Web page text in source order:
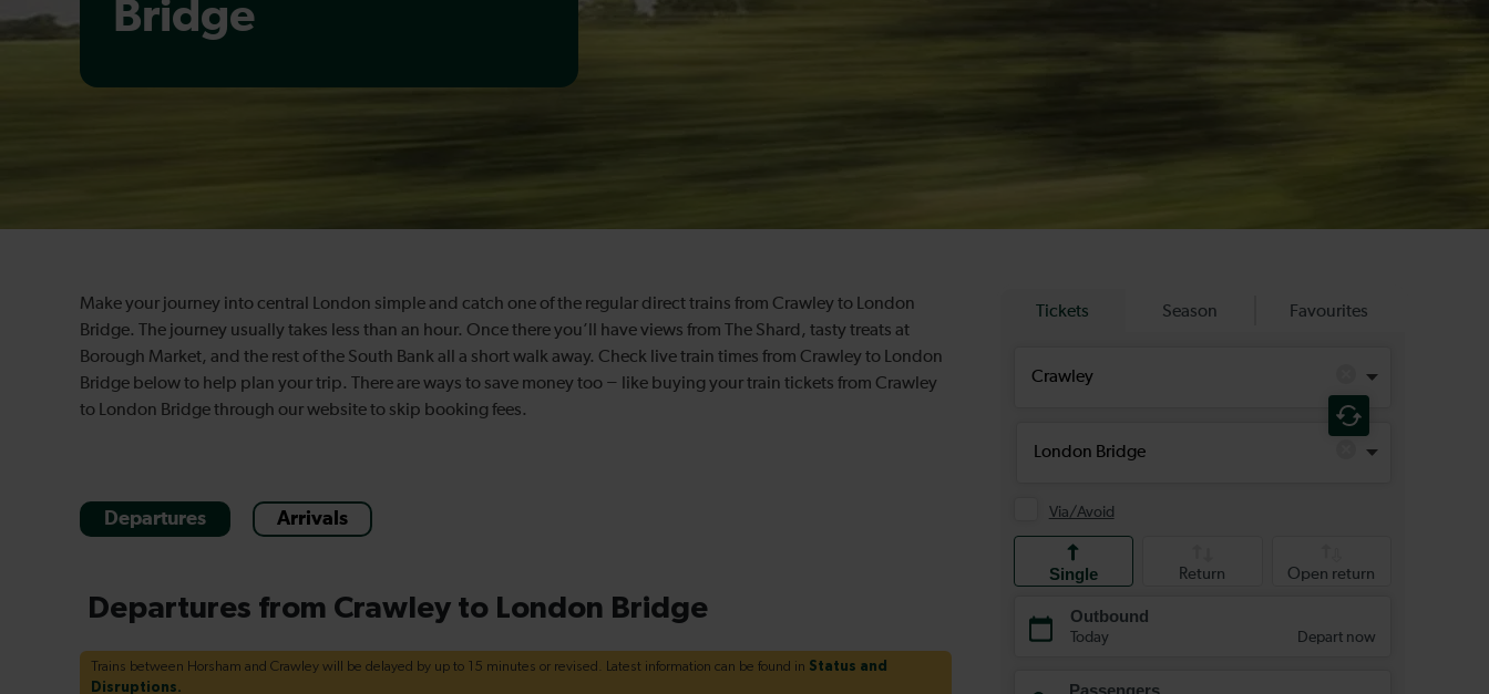
Bridge
Make your journey into central London simple and catch one of the regular direct trains from Crawley to London
Bridge. The journey usually takes less than an hour. Once there you’ll have views from The Shard, tasty treats at
Borough Market, and the rest of the South Bank all a short walk away. Check live train times from Crawley to London
Bridge below to help plan your trip. There are ways to save money too − like buying your train tickets from Crawley
to London Bridge through our website to skip booking fees.
Departures Arrivals